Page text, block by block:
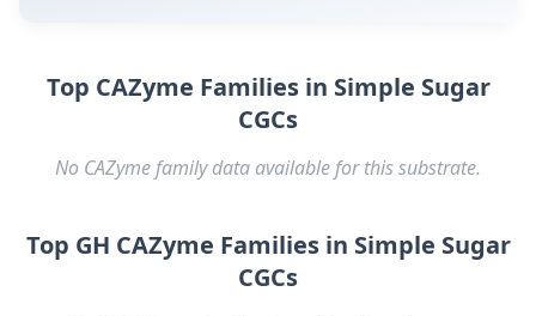
Top CAZyme Families in Simple Sugar
CGCs
No CAZyme family data available for this substrate.
Top GH CAZyme Families in Simple Sugar
CGCs